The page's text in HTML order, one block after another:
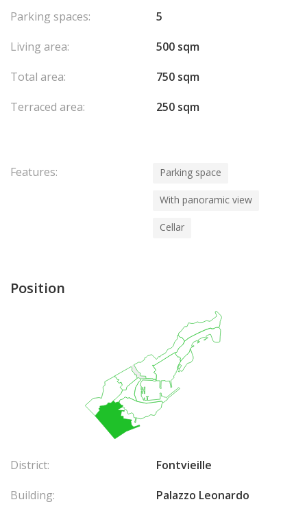
Parking spaces:
5
Living area:
500 sqm
Total area:
750 sqm
Terraced area:
250 sqm
Features: Parking space
With panoramic view
Cellar
Position
District:
Fontvieille
Building:
Palazzo Leonardo